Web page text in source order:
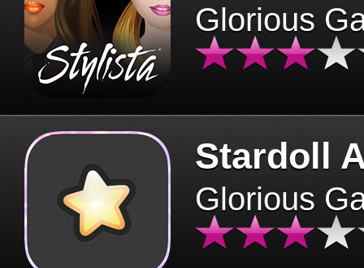
Glorious
Stardoll
Glorious